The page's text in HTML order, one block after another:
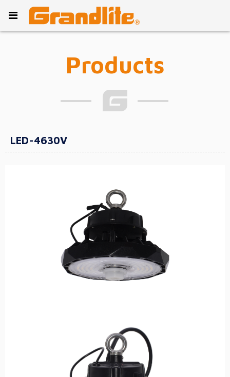
Products
LED-4630V